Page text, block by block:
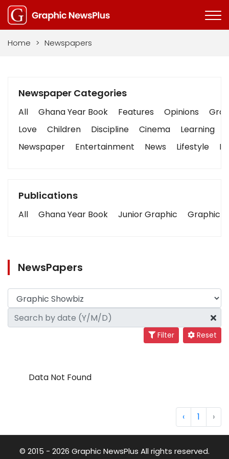
Home > Newspapers
Newspaper Categories
All Ghana Year Book Features Opinions
Love
Children Discipline Cinema Learning
Newspaper
Entertainment News Lifestyle
Publications
All Ghana Year Book Junior Graphic Graphic
NewsPapers
Filter Reset
Data Not Found
‹ 1 ›
© 2015 - 2026 Graphic NewsPlus All rights reserved.